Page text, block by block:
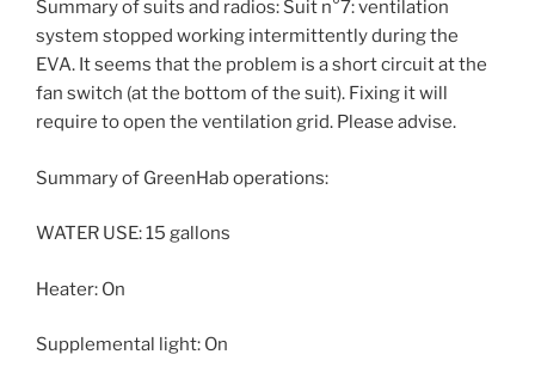
Summary of suits and radios: Suit n°7: ventilation
system stopped working intermittently during the
EVA. It seems that the problem is a short circuit at the
fan switch (at the bottom of the suit). Fixing it will
require to open the ventilation grid. Please advise.
Summary of GreenHab operations:
WATER USE: 15 gallons
Heater: On
Supplemental light: On